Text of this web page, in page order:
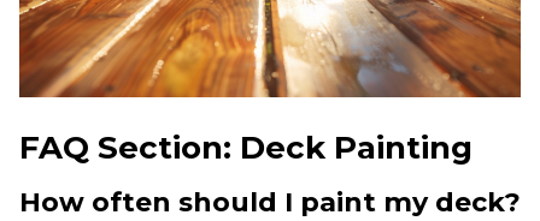
FAQ Section: Deck Painting
How often should I paint my deck?